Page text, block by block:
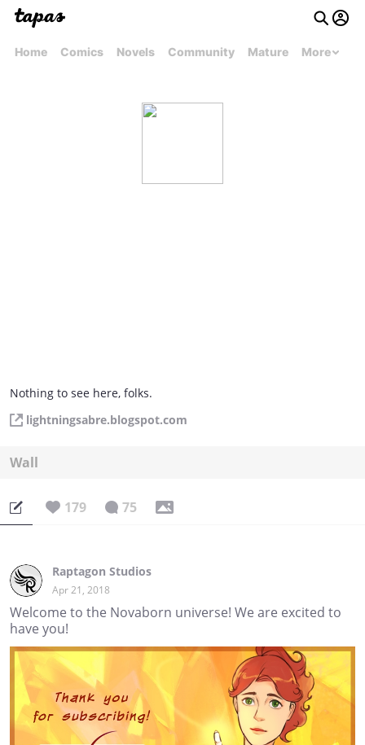
Home Comics Novels Community Mature More
Nothing to see here, folks.
lightningsabre.blogspot.com
Wall
179 75
Raptagon Studios
Apr 21, 2018
Welcome to the Novaborn universe! We are excited to
have you!